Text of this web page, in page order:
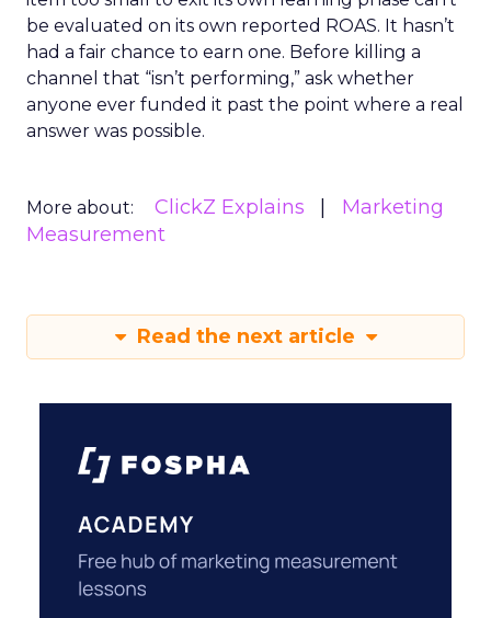
be evaluated on its own reported ROAS. It hasn’t
had a fair chance to earn one. Before killing a
channel that “isn’t performing,” ask whether
anyone ever funded it past the point where a real
answer was possible.
More about: ClickZ Explains
Marketing
Measurement
Read the next article